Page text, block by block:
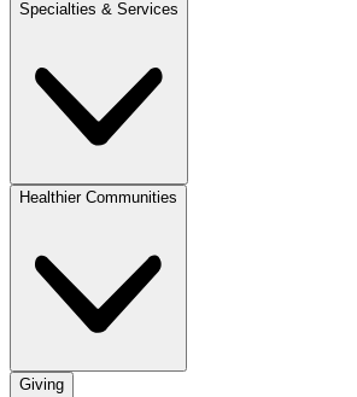
Specialties & Services
Healthier Communities
Giving